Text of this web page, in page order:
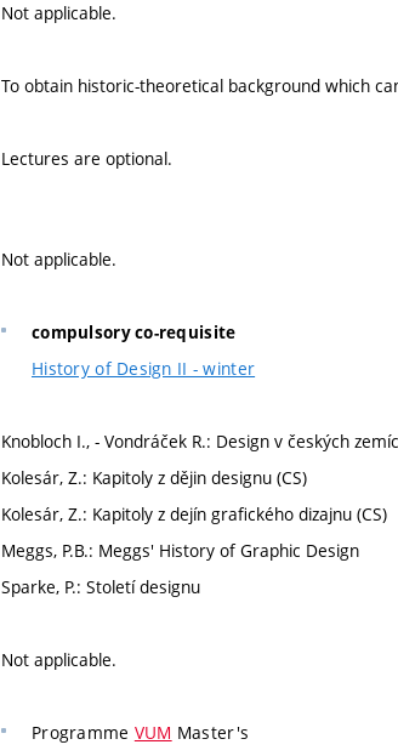
Not applicable.
To obtain historic-theoretical background which
Lectures are optional.
Not applicable.
compulsory co-requisite
History of Design II - winter
Knobloch I., - Vondráček R.: Design v českých
Kolesár, Z.: Kapitoly z dějin designu (CS)
Kolesár, Z.: Kapitoly z dejín grafického dizajnu (CS)
Meggs, P.B.: Meggs' History of Graphic Design
Sparke, P.: Století designu
Not applicable.
Programme VUM Master's